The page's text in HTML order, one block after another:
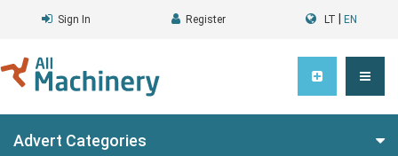
Sign In Register LT EN
Advert Categories